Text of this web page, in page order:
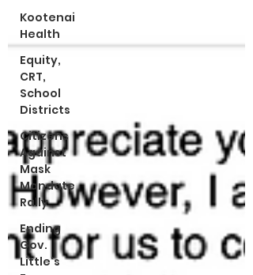
Kootenai
Health
Equity,
CRT,
School
Districts
Citizens
Against
Mask
Mandate
Rally
Ending
Gov.
Little's